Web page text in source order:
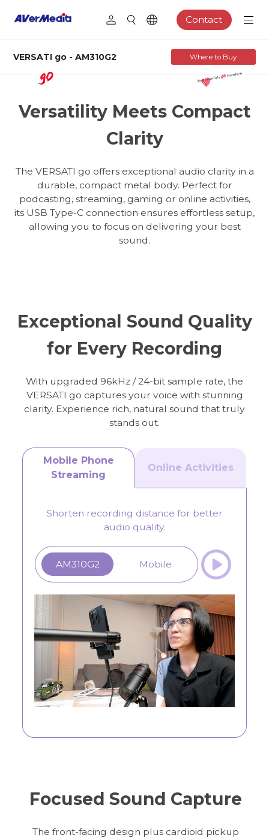
Contact
VERSATI go - AM310G2 Where to Buy
USB Cardioid Microphone
Versatility Meets Compact
Clarity
The VERSATI go offers exceptional audio clarity in a
durable, compact metal body. Perfect for
podcasting, streaming, gaming or online activities,
its USB Type-C connection ensures effortless setup,
allowing you to focus on delivering your best
sound.
Exceptional Sound Quality
for Every Recording
With upgraded 96kHz / 24-bit sample rate, the
VERSATI go captures your voice with stunning
clarity. Experience rich, natural sound that truly
stands out.
Mobile Phone
Streaming
Online Activities
Shorten recording distance for better
audio quality.
AM310G2 Mobile
Focused Sound Capture
The front-facing design plus cardioid pickup